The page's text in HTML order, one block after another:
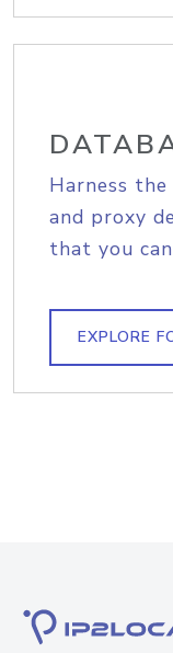
Harness
and proxy
that you
EXPLORE